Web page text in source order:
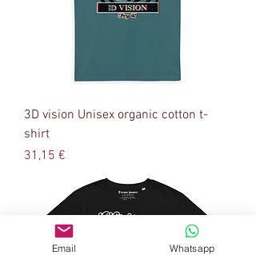
3D vision Unisex organic cotton t-
shirt
Precio
31,15 €
Email Whatsapp